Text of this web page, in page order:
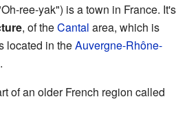
ree-yak") is a town in France. It's
, of theCantal area, which is
located in theAuvergne-Rhône-
of an older French region called